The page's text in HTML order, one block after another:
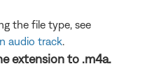
the file type, see
audio track
extension to .m4a.